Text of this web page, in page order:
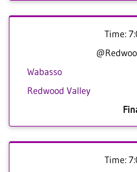
Time:
Wabasso
Redwood Valley
Time: